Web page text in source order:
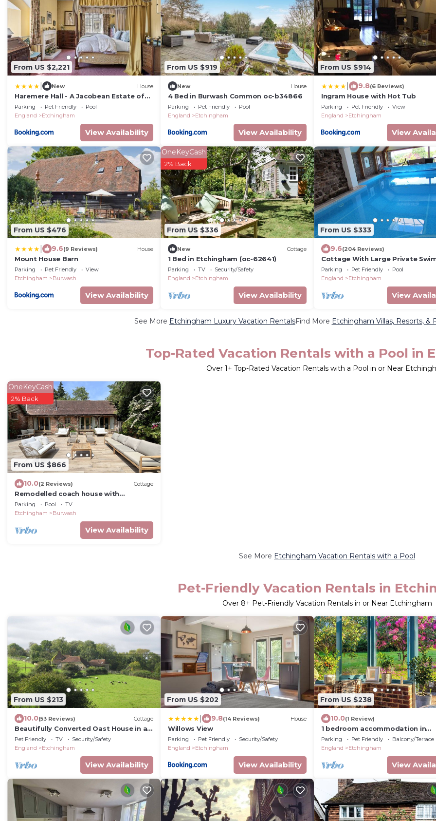
From US $2,221
New House
Haremere Hall - A Jacobean Estate of
Grandeur
Parking Pet Friendly
Pool
England
Etchingham
View Availability
From US $919
New House
4 Bed in Burwash Common oc-b34866
Parking Pet Friendly
Pool
England
Etchingham
View Availability
From US $914
9.8(6 Reviews)
Ingram House with Hot Tub
Parking Pet Friendly
View
England
Etchingham
View
From US $476
9.6(9 Reviews) House
Mount House Barn
Parking Pet Friendly
View
Etchingham
Burwash
View Availability
From US $336
OneKeyCash
2% Back
New Cottage
1 Bed in Etchingham (oc-62641)
Parking TV
Security/Safety
England
Etchingham
View Availability
From US $333
9.6(204 Reviews)
Cottage With Large Private
Pool, WiFi,Views And Gardens
Parking Pet Friendly
Pool
England
Etchingham
View
See More Etchingham Luxury Vacation RentalsFind More Etchingham Villas, Resorts, &
Top-Rated Vacation Rentals with a Pool in
Over 1+ Top-Rated Vacation Rentals with a Pool in or Near
From US $866
OneKeyCash
2% Back
10.0(2 Reviews) Cottage
Remodelled coach house with
pool/wood fired hot tub/games room
Parking Pool
TV
Etchingham
Burwash
View Availability
See More Etchingham Vacation Rentals with a Pool
Pet-Friendly Vacation Rentals in
Over 8+ Pet-Friendly Vacation Rentals in or Near Etchingham
From US $213
10.0(53 Reviews) Cottage
Beautifully Converted Oast House in an
Idyllic Setting
Pet Friendly TV
Security/Safety
England
Etchingham
View Availability
From US $202
9.8(14 Reviews) House
Willows View
Parking Pet Friendly
Security/Safety
England
Etchingham
View Availability
From US $238
10.0(1 Review)
1 bedroom accommodation in
Etchingham
Parking Pet Friendly
Balcony/Terrace
England
Etchingham
View